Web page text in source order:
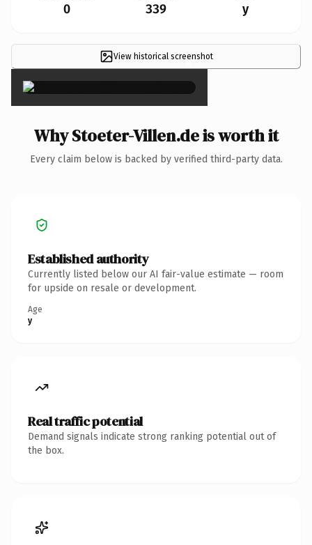
0 339 y
View historical screenshot
×
Why Stoeter-Villen.de is worth it
Every claim below is backed by verified third-party data.
Established authority
Currently listed below our AI fair-value estimate — room
for upside on resale or development.
Age
y
Real traffic potential
Demand signals indicate strong ranking potential out of
the box.